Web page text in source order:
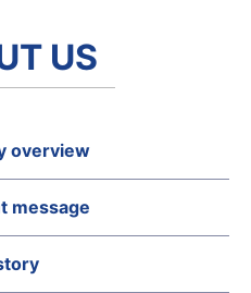
US
overview
message